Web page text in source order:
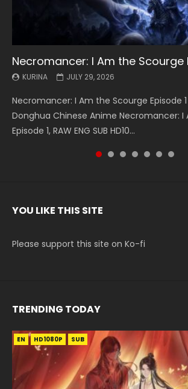
Necromancer: I Am the Scourge
KURINA JULY 29, 2026
Necromancer: I Am the Scourge Episode
Donghua Chinese Anime Necromancer: I
Episode 1, RAW ENG SUB HD10...
Battle Through The Heavens S5
KURINA MAY 19, 2026
Battle Through The Heavens S5 Episode
5季 Watch Online Donghua Chinese
The Heavens S5 Episode 199, D...
Battle Through The Heavens S5
KURINA MAY 19, 2026
Battle Through The Heavens S5 Episode
5季 Watch Online Donghua Chinese
The Heavens S5 Episode 198, D...
Swallowed Star Episode 221
KURINA MAY 4, 2026
Swallowed Star Episode 221 吞噬星空 第
Chinese Anime Series Swallowed Star
English Spanish Subtitle, Tunsh...
Battle Through The Heavens S5
KURINA MAY 4, 2026
Battle Through The Heavens S5 Episode
5季 Watch Online Donghua Chinese
The Heavens S5 Episode 197, D...
Battle Through The Heavens S5
KURINA APRIL 26, 2026
Battle Through The Heavens S5 Episode
5季 Watch Online Donghua Chinese
The Heavens S5 Episode 196, D...
Swallowed Star Episode 220
KURINA APRIL 20, 2026
Swallowed Star Episode 220 吞噬星空 第
Chinese Anime Series Swallowed Star
220 English Spanish Subtitle, Tunsh...
YOU LIKE THIS SITE
Please support this site on Ko-fi
TRENDING TODAY
EN HD1080P SUB
EN-ID HD1080P SUB
EN-ID HD1080P SUB
EN-ID HD1080P SUB